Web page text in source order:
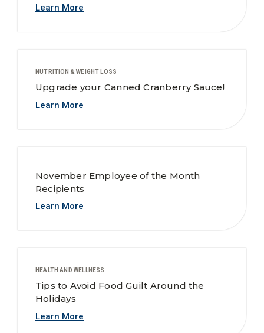
Learn More
NUTRITION & WEIGHT LOSS
Upgrade your Canned Cranberry Sauce!
Learn More
November Employee of the Month
Recipients
Learn More
HEALTH AND WELLNESS
Tips to Avoid Food Guilt Around the
Holidays
Learn More